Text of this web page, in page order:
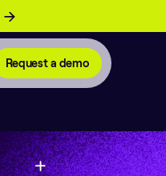
Request a demo